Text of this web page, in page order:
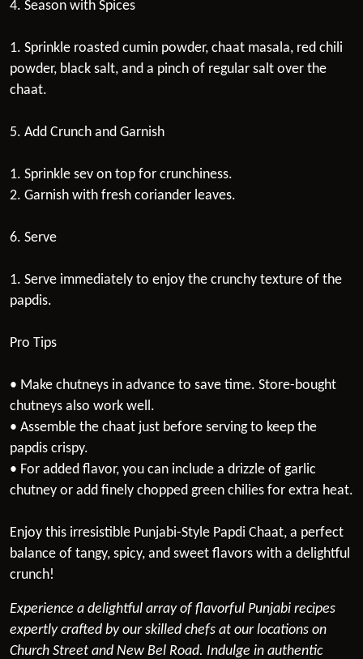
4. Season with Spices
1. Sprinkle roasted cumin powder, chaat masala, red chili
powder, black salt, and a pinch of regular salt over the
chaat.
5. Add Crunch and Garnish
1. Sprinkle sev on top for crunchiness.
2. Garnish with fresh coriander leaves.
6. Serve
1. Serve immediately to enjoy the crunchy texture of the
papdis.
Pro Tips
• Make chutneys in advance to save time. Store-bought
chutneys also work well.
• Assemble the chaat just before serving to keep the
papdis crispy.
• For added flavor, you can include a drizzle of garlic
chutney or add finely chopped green chilies for extra heat.
Enjoy this irresistible Punjabi-Style Papdi Chaat, a perfect
balance of tangy, spicy, and sweet flavors with a delightful
crunch!
Experience a delightful array of flavorful Punjabi recipes
expertly crafted by our skilled chefs at our locations on
Church Street and New Bel Road. Indulge in authentic